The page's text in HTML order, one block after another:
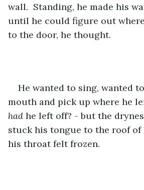
wall.  Standing, he made his
until he could figure out where
to the door, he thought.
He wanted to sing, wanted
mouth and pick up where he
had he left off? - but the
stuck his tongue to the roof of
his throat felt frozen.